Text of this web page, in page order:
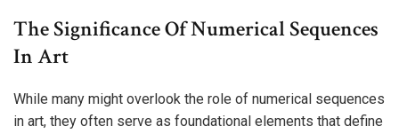
The Significance Of Numerical Sequences
In Art
While many might overlook the role of numerical sequences
in art, they often serve as foundational elements that define